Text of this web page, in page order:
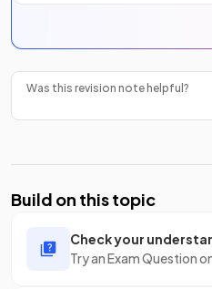
Was this revision note helpful?
Build on this topic
Check your
Try an Exam Question